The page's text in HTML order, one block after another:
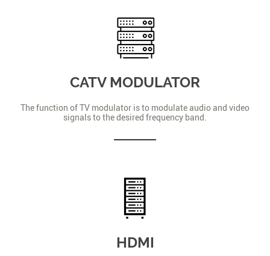
CATV MODULATOR
The function of TV modulator is to modulate audio and video
signals to the desired frequency band.
HDMI